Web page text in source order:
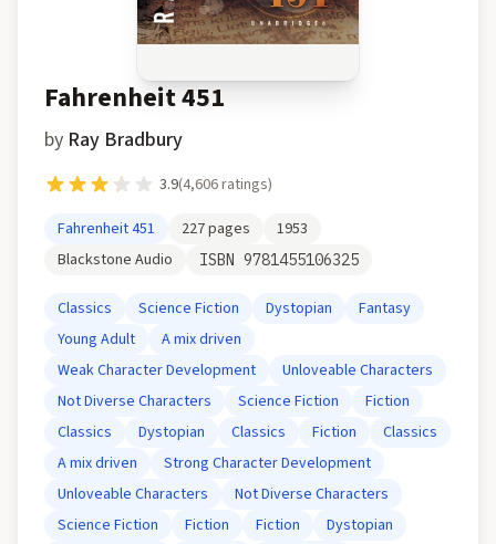
Fahrenheit 451
by Ray Bradbury
3.9(4,606ratings)
Fahrenheit 451
227pages
1953
Blackstone Audio
ISBN 9781455106325
Classics Science Fiction Dystopian
Fantasy
Young Adult
A mix driven
Weak Character Development
Unloveable Characters
Not Diverse Characters
Science Fiction
Fiction
Classics
Dystopian Classics Fiction
Classics
A mix driven
Strong Character Development
Unloveable Characters
Not Diverse Characters
Science Fiction
Fiction Fiction
Dystopian